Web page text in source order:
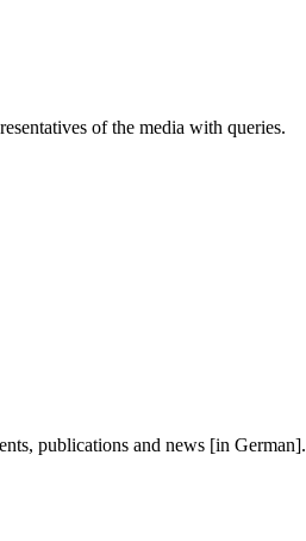
of the media with queries.
publications and news [in German].